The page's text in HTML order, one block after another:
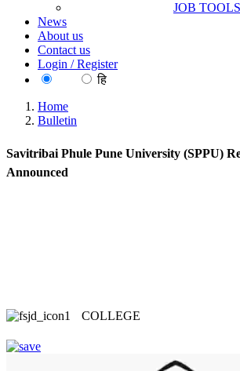
JOB TOOLS
News
About us
Contact us
Login / Register
हि
Home
Bulletin
Savitribai Phule Pune University (SPPU)
Announced
COLLEGE